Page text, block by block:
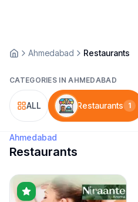
Ahmedabad Restaurants
CATEGORIES INAHMEDABAD
ALL Restaurants 1
Ahmedabad
Restaurants